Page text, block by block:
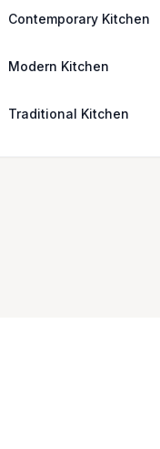
Contemporary Kitchen
Modern Kitchen
Traditional Kitchen